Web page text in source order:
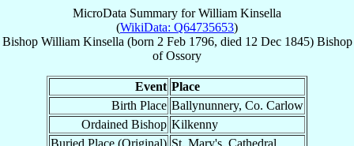
MicroData Summary forWilliam Kinsella
(WikiData: Q64735653)
Bishop William Kinsella (born 2 Feb 1796, died 12 Dec 1845) Bishop
ofOssory
Event Place
Birth Place Ballynunnery, Co. Carlow
Ordained Bishop Kilkenny
Buried Place (Original) St. Mary's, Cathedral